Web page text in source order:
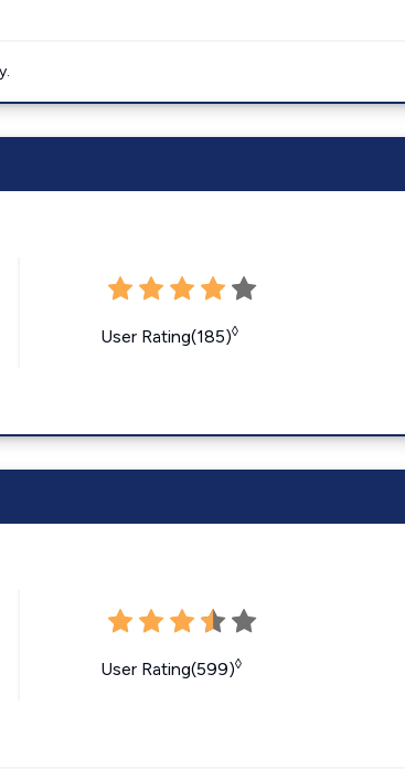
User Rating(185)◊
User Rating(599)◊